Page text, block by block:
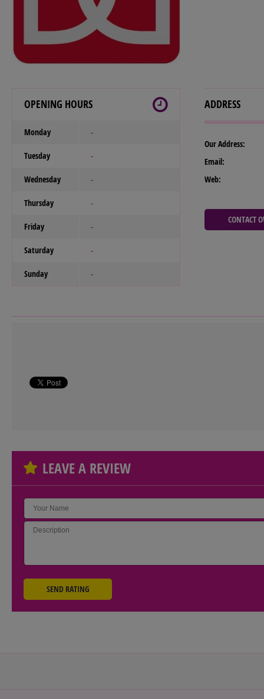
OPENING HOURS
Monday -
Tuesday -
Wednesday -
Thursday -
Friday -
Saturday -
Sunday -
ADDRESS
Our Address:
Email:
Web:
CONTACT
LEAVE A REVIEW
SEND RATING